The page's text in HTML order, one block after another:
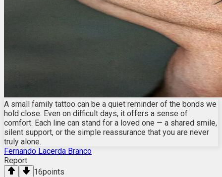
A small family tattoo can be a quiet reminder of the bonds we
hold close. Even on difficult days, it offers a sense of
comfort. Each line can stand for a loved one — a shared smile,
silent support, or the simple reassurance that you are never
truly alone.
Fernando Lacerda Branco
Report
16points